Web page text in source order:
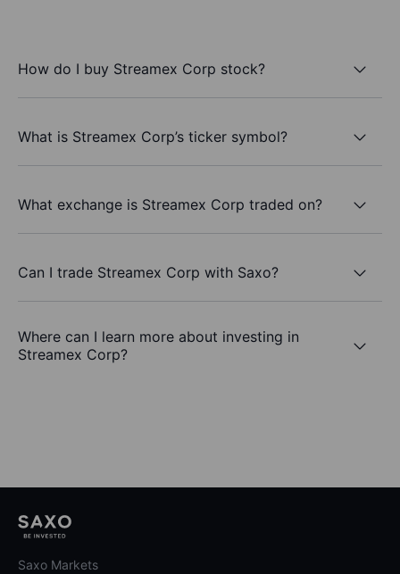
How do I buy Streamex Corp stock?
What is Streamex Corp’s ticker symbol?
What exchange is Streamex Corp traded on?
Can I trade Streamex Corp with Saxo?
Where can I learn more about investing in
Streamex Corp?
Saxo Markets